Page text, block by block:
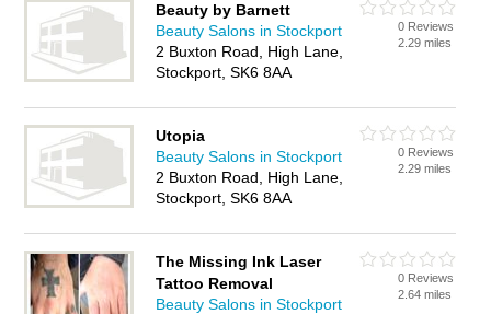
Beauty by Barnett
Beauty Salons in Stockport
2 Buxton Road, High Lane,
Stockport, SK6 8AA
0 Reviews
2.29 miles
Utopia
Beauty Salons in Stockport
2 Buxton Road, High Lane,
Stockport, SK6 8AA
0 Reviews
2.29 miles
The Missing Ink Laser
Tattoo Removal
Beauty Salons in Stockport
0 Reviews
2.64 miles